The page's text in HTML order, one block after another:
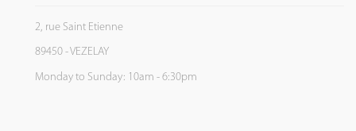
2, rue Saint Etienne
89450 - VEZELAY
Monday to Sunday: 10am - 6:30pm